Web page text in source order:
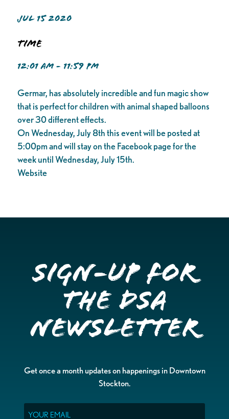
JUL 15 2020
Time
12:01 AM - 11:59 PM
Germar, has absolutely incredible and fun magic show
that is perfect for children with animal shaped balloons
over 30 different effects.
On Wednesday, July 8th this event will be posted at
5:00pm and will stay on the Facebook page for the
week until Wednesday, July 15th.
Website
Sign-up for
the DSA
Newsletter
Get once a month updates on happenings in Downtown
Stockton.